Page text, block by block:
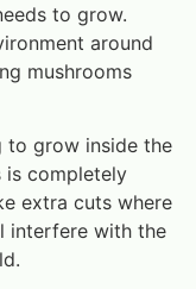
to grow.
around
mushrooms
to grow inside the
is completely
extra cuts where
interfere with the